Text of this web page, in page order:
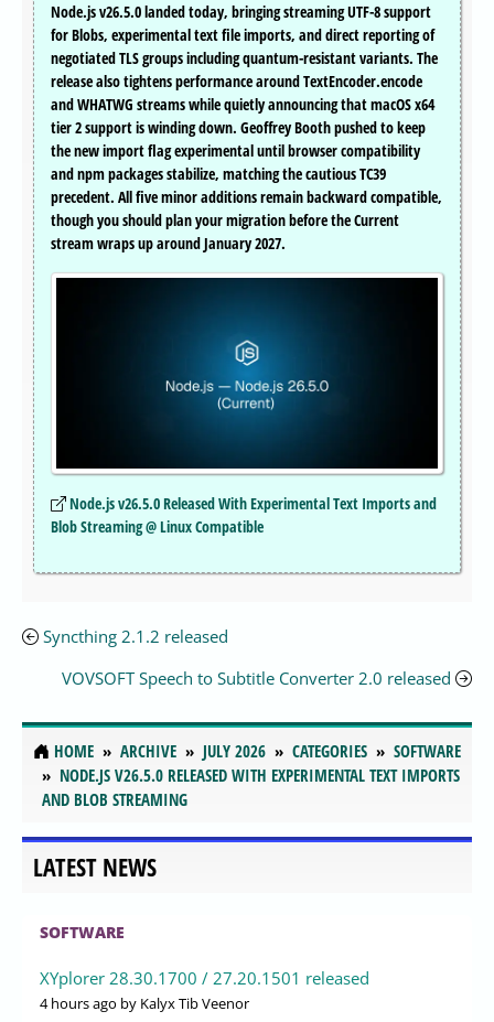
Node.js v26.5.0 landed today, bringing streaming UTF-8 support
for Blobs, experimental text file imports, and direct reporting of
negotiated TLS groups including quantum-resistant variants. The
release also tightens performance around TextEncoder.encode
and WHATWG streams while quietly announcing that macOS x64
tier 2 support is winding down. Geoffrey Booth pushed to keep
the new import flag experimental until browser compatibility
and npm packages stabilize, matching the cautious TC39
precedent. All five minor additions remain backward compatible,
though you should plan your migration before the Current
stream wraps up around January 2027.
Node.js v26.5.0 Released With Experimental Text Imports and
Blob Streaming @ Linux Compatible
Syncthing 2.1.2 released
VOVSOFT Speech to Subtitle Converter 2.0 released
HOME ARCHIVE JULY 2026 CATEGORIES
SOFTWARE
NODE.JS V26.5.0 RELEASED WITH EXPERIMENTAL TEXT IMPORTS
AND BLOB STREAMING
LATEST NEWS
SOFTWARE
XYplorer 28.30.1700 / 27.20.1501 released
4 hours ago by Kalyx Tib Veenor